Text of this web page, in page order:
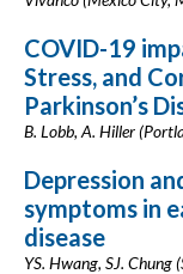
COVID-19
Stress, and
Parkinson’s
B. Lobb, A. Hiller
Depression
symptoms in
disease
YS. Hwang, SJ. Chung